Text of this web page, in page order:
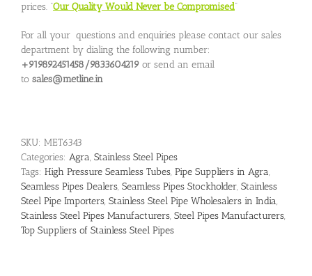
prices. “Our Quality Would Never be Compromised”
For all your questions and enquiries please contact our sales
department by dialing the following number:
+919892451458/9833604219 or send an email
to sales@metline.in
SKU: MET6343
Categories: Agra, Stainless Steel Pipes
Tags: High Pressure Seamless Tubes, Pipe Suppliers in Agra,
Seamless Pipes Dealers, Seamless Pipes Stockholder, Stainless
Steel Pipe Importers, Stainless Steel Pipe Wholesalers in India,
Stainless Steel Pipes Manufacturers, Steel Pipes Manufacturers,
Top Suppliers of Stainless Steel Pipes